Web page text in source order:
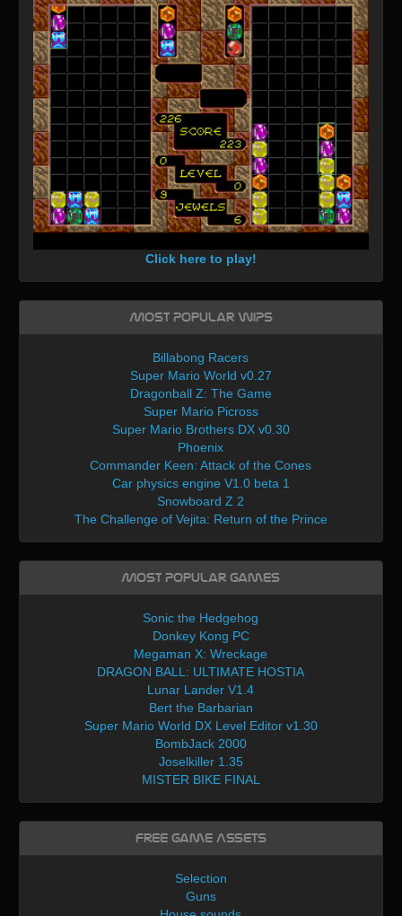
Click here to play!
Most Popular WIPs
Billabong Racers
Super Mario World v0.27
Dragonball Z: The Game
Super Mario Picross
Super Mario Brothers DX v0.30
Phoenix
Commander Keen: Attack of the Cones
Car physics engine V1.0 beta 1
Snowboard Z 2
The Challenge of Vejita: Return of the Prince
Most Popular Games
Sonic the Hedgehog
Donkey Kong PC
Megaman X: Wreckage
DRAGON BALL: ULTIMATE HOSTIA
Lunar Lander V1.4
Bert the Barbarian
Super Mario World DX Level Editor v1.30
BombJack 2000
Joselkiller 1.35
MISTER BIKE FINAL
Free Game Assets
Selection
Guns